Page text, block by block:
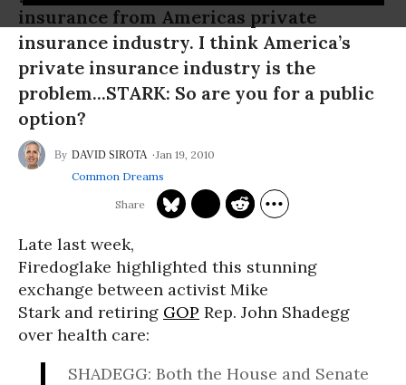
insurance from Americas private
insurance industry. I think America’s
private insurance industry is the
problem...STARK: So are you for a public
option?
DAVID SIROTA
Jan 19, 2010
Common Dreams
Late last week,
Firedoglake highlighted this stunning
exchange between activist Mike
Stark and retiring GOP Rep. John Shadegg
over health care:
SHADEGG: Both the House and Senate